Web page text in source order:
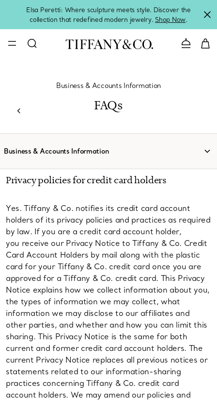
Elsa Peretti: Where sculpture meets style. Discover the
collection that redefined modern jewelry. Shop Now.
Contact
Business & Accounts Information
FAQs
Business & Accounts Information
Privacy policies for credit card holders
Yes. Tiffany & Co. notifies its credit card account
holders of its privacy policies and practices as required
by law. If you are a credit card account holder,
you receive our Privacy Notice to Tiffany & Co. Credit
Card Account Holders by mail along with the plastic
card for your Tiffany & Co. credit card once you are
approved for a Tiffany & Co. credit card. This Privacy
Notice explains how we collect information about you,
the types of information we may collect, what
information we may disclose to our affiliates and
other parties, and whether and how you can limit this
sharing. This Privacy Notice is the same for both
current and former credit card account holders. The
current Privacy Notice replaces all previous notices or
statements related to our information-sharing
practices concerning Tiffany & Co. credit card
account holders. We may amend our policies and